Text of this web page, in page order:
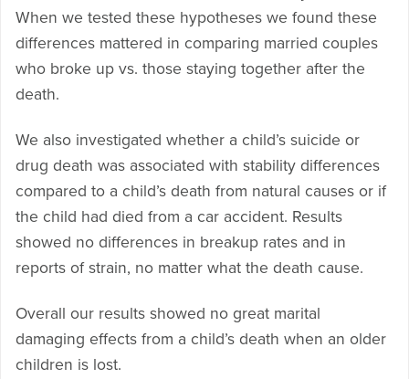
When we tested these hypotheses we found these
differences mattered in comparing married couples
who broke up vs. those staying together after the
death.
We also investigated whether a child’s suicide or
drug death was associated with stability differences
compared to a child’s death from natural causes or if
the child had died from a car accident. Results
showed no differences in breakup rates and in
reports of strain, no matter what the death cause.
Overall our results showed no great marital
damaging effects from a child’s death when an older
children is lost.